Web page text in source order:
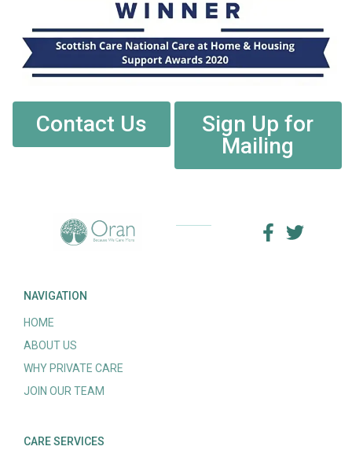
Contact Us
Sign Up for
Mailing
NAVIGATION
HOME
ABOUT US
WHY PRIVATE CARE
JOIN OUR TEAM
CARE SERVICES